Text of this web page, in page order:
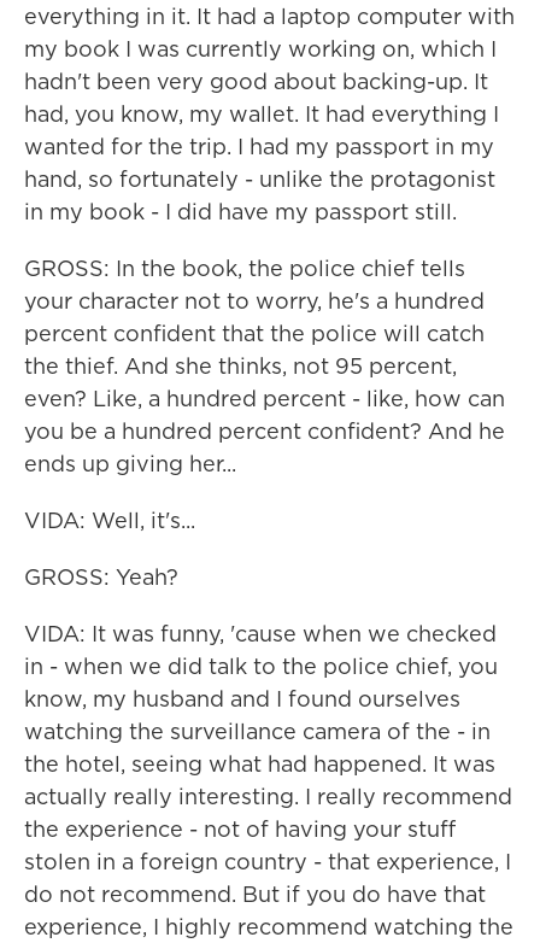
everything in it. It had a laptop computer with
my book I was currently working on, which I
hadn't been very good about backing-up. It
had, you know, my wallet. It had everything I
wanted for the trip. I had my passport in my
hand, so fortunately - unlike the protagonist
in my book - I did have my passport still.
GROSS: In the book, the police chief tells
your character not to worry, he's a hundred
percent confident that the police will catch
the thief. And she thinks, not 95 percent,
even? Like, a hundred percent - like, how can
you be a hundred percent confident? And he
ends up giving her...
VIDA: Well, it's...
GROSS: Yeah?
VIDA: It was funny, 'cause when we checked
in - when we did talk to the police chief, you
know, my husband and I found ourselves
watching the surveillance camera of the - in
the hotel, seeing what had happened. It was
actually really interesting. I really recommend
the experience - not of having your stuff
stolen in a foreign country - that experience, I
do not recommend. But if you do have that
experience, I highly recommend watching the